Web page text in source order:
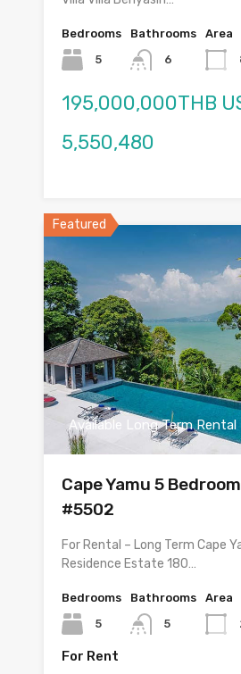
Bedrooms
5
Bathrooms
6
Area
195,000,000THB
5,550,480
Featured
Available Long Term Rental
Cape Yamu 5
#5502
For Rental – Long Term Cape
Residence Estate 180…
Bedrooms
5
Bathrooms
5
Area
For Rent